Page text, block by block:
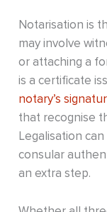
Notarisation is
may involve
or attaching a
is a certificate
notary’s
that recognise
Legalisation
consular
an extra step.